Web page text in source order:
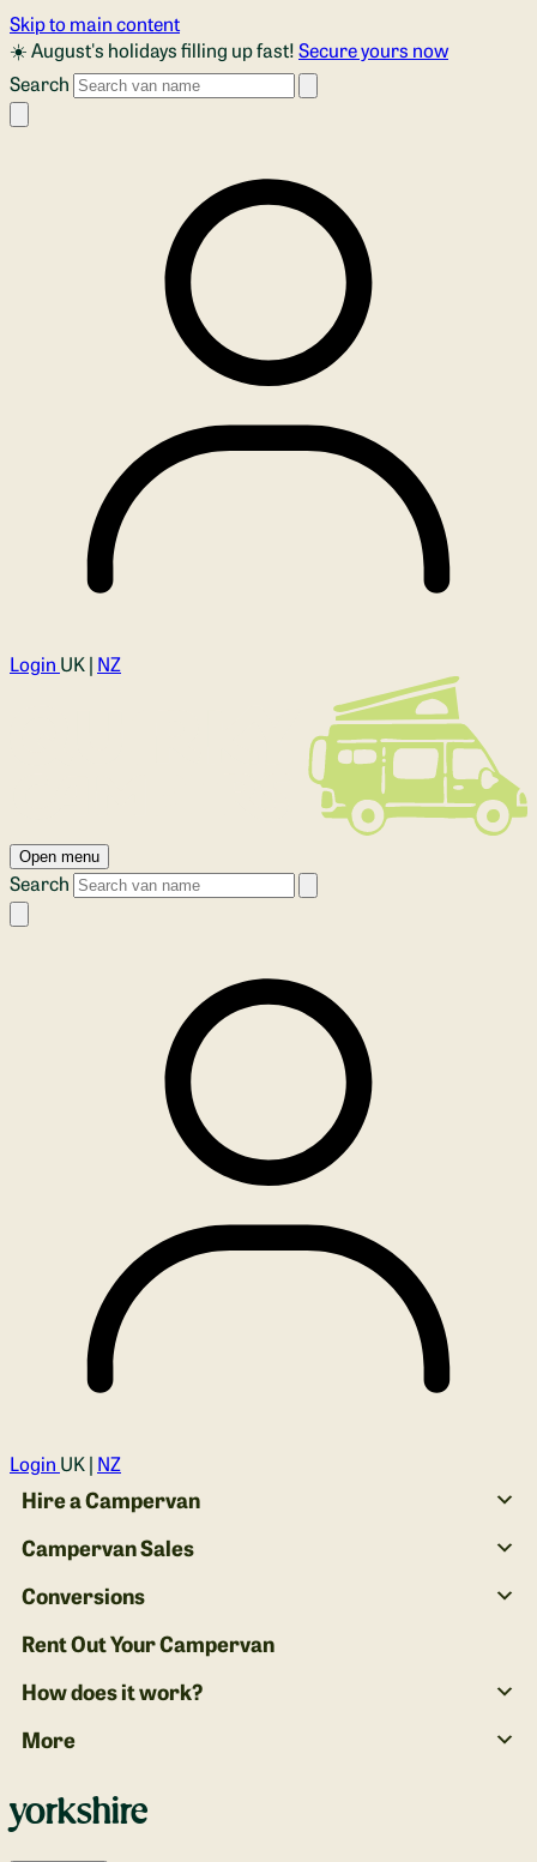
Skip to main content
☀️ August's holidays filling up fast!Secure yours now
Search
Login UK | NZ
Open menu
Search
Login UK | NZ
Hire a Campervan
Campervan Sales
Conversions
Rent Out Your Campervan
How does it work?
More
yorkshire